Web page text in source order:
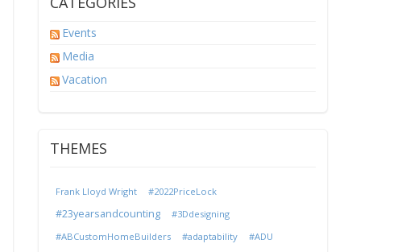
Events
Media
Vacation
THEMES
Frank Lloyd Wright #2022PriceLock
#23yearsandcounting
#3Ddesigning
#ABCustomHomeBuilders
#adaptability
#ADU